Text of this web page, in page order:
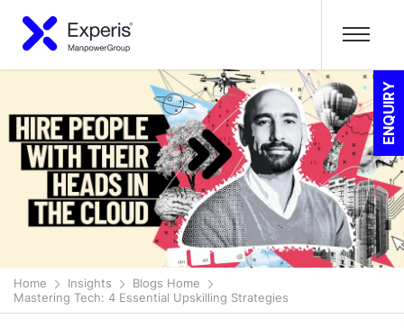
ENQUIRY
Home Insights
Blogs Home
Mastering Tech: 4 Essential Upskilling Strategies